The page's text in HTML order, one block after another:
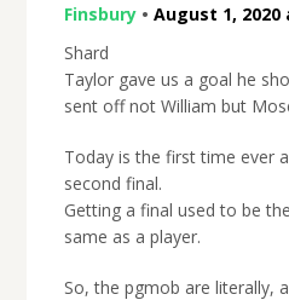
Finsbury• August 1, 2020
Shard
Taylor gave us a goal he
sent off not William but
Today is the first time ever
second final.
Getting a final used to be
same as a player.
So, the pgmob are literally,